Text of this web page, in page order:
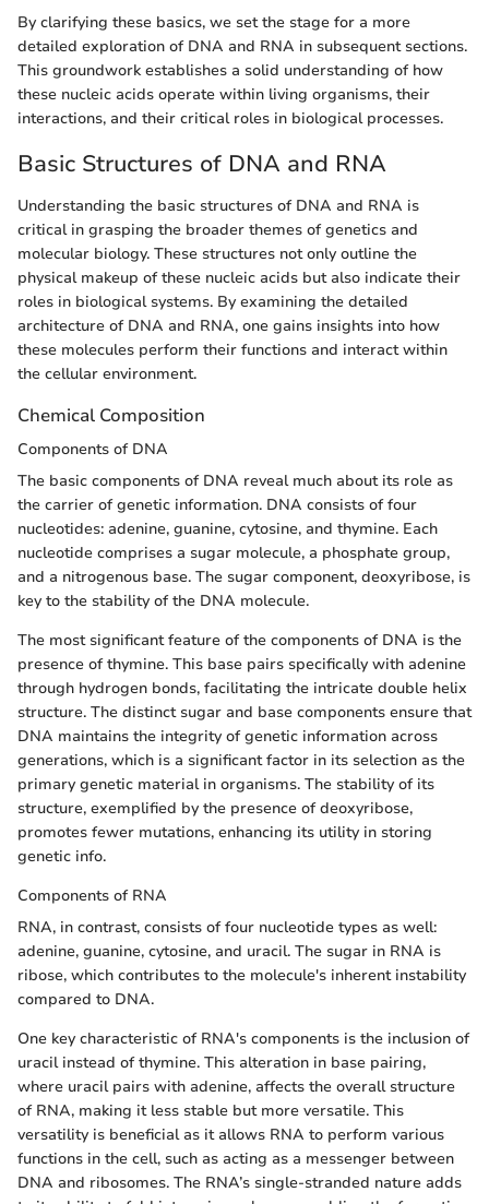
By clarifying these basics, we set the stage for a more
detailed exploration of DNA and RNA in subsequent sections.
This groundwork establishes a solid understanding of how
these nucleic acids operate within living organisms, their
interactions, and their critical roles in biological processes.
Basic Structures of DNA and RNA
Understanding the basic structures of DNA and RNA is
critical in grasping the broader themes of genetics and
molecular biology. These structures not only outline the
physical makeup of these nucleic acids but also indicate their
roles in biological systems. By examining the detailed
architecture of DNA and RNA, one gains insights into how
these molecules perform their functions and interact within
the cellular environment.
Chemical Composition
Components of DNA
The basic components of DNA reveal much about its role as
the carrier of genetic information. DNA consists of four
nucleotides: adenine, guanine, cytosine, and thymine. Each
nucleotide comprises a sugar molecule, a phosphate group,
and a nitrogenous base. The sugar component, deoxyribose, is
key to the stability of the DNA molecule.
The most significant feature of the components of DNA is the
presence of thymine. This base pairs specifically with adenine
through hydrogen bonds, facilitating the intricate double helix
structure. The distinct sugar and base components ensure that
DNA maintains the integrity of genetic information across
generations, which is a significant factor in its selection as the
primary genetic material in organisms. The stability of its
structure, exemplified by the presence of deoxyribose,
promotes fewer mutations, enhancing its utility in storing
genetic info.
Components of RNA
RNA, in contrast, consists of four nucleotide types as well:
adenine, guanine, cytosine, and uracil. The sugar in RNA is
ribose, which contributes to the molecule's inherent instability
compared to DNA.
One key characteristic of RNA's components is the inclusion of
uracil instead of thymine. This alteration in base pairing,
where uracil pairs with adenine, affects the overall structure
of RNA, making it less stable but more versatile. This
versatility is beneficial as it allows RNA to perform various
functions in the cell, such as acting as a messenger between
DNA and ribosomes. The RNA’s single-stranded nature adds